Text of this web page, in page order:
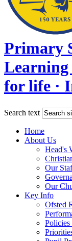
Primary
Learning
for life ·
Search text
Home
About Us
Head's
Our
Our
Key Info
Ofsted
Policies